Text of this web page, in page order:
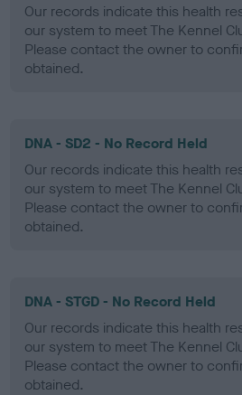
Our records indicate this health
our system to meet The Kennel
Please contact the owner to
obtained.
DNA - SD2 - No Record Held
Our records indicate this health
our system to meet The Kennel
Please contact the owner to
obtained.
DNA - STGD - No Record Held
Our records indicate this health
our system to meet The Kennel
Please contact the owner to
obtained.